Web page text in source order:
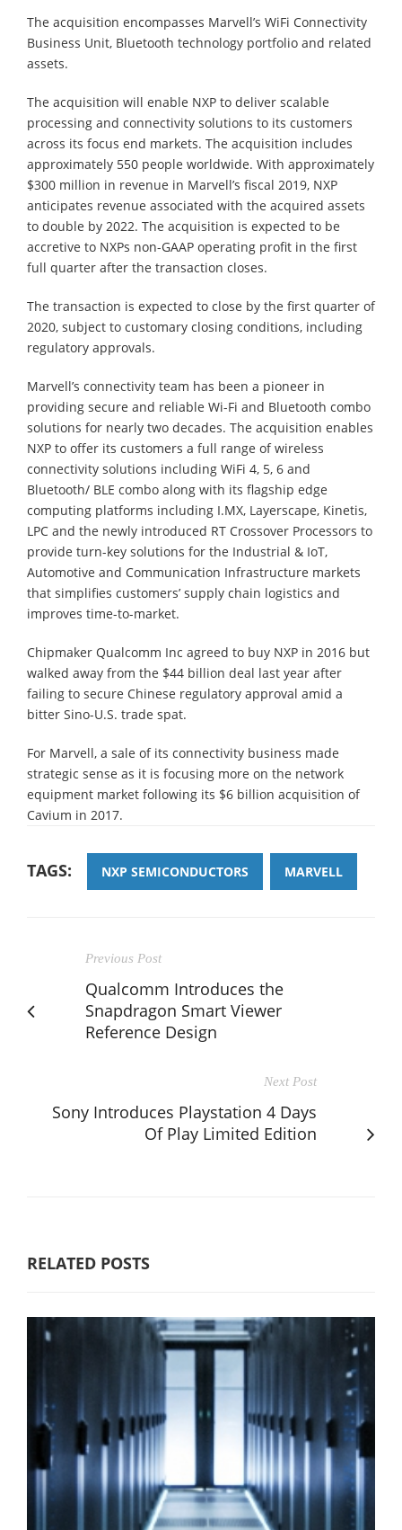
The acquisition encompasses Marvell’s WiFi Connectivity
Business Unit, Bluetooth technology portfolio and related
assets.
The acquisition will enable NXP to deliver scalable
processing and connectivity solutions to its customers
across its focus end markets. The acquisition includes
approximately 550 people worldwide. With approximately
$300 million in revenue in Marvell’s fiscal 2019, NXP
anticipates revenue associated with the acquired assets
to double by 2022. The acquisition is expected to be
accretive to NXPs non-GAAP operating profit in the first
full quarter after the transaction closes.
The transaction is expected to close by the first quarter of
2020, subject to customary closing conditions, including
regulatory approvals.
Marvell’s connectivity team has been a pioneer in
providing secure and reliable Wi-Fi and Bluetooth combo
solutions for nearly two decades. The acquisition enables
NXP to offer its customers a full range of wireless
connectivity solutions including WiFi 4, 5, 6 and
Bluetooth/ BLE combo along with its flagship edge
computing platforms including I.MX, Layerscape, Kinetis,
LPC and the newly introduced RT Crossover Processors to
provide turn-key solutions for the Industrial & IoT,
Automotive and Communication Infrastructure markets
that simplifies customers’ supply chain logistics and
improves time-to-market.
Chipmaker Qualcomm Inc agreed to buy NXP in 2016 but
walked away from the $44 billion deal last year after
failing to secure Chinese regulatory approval amid a
bitter Sino-U.S. trade spat.
For Marvell, a sale of its connectivity business made
strategic sense as it is focusing more on the network
equipment market following its $6 billion acquisition of
Cavium in 2017.
TAGS: NXP SEMICONDUCTORS MARVELL
Previous Post
Qualcomm Introduces the
Snapdragon Smart Viewer
Reference Design
Next Post
Sony Introduces Playstation 4 Days
Of Play Limited Edition
RELATED POSTS